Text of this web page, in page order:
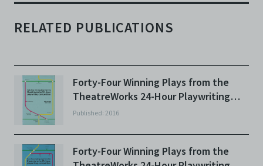
RELATED PUBLICATIONS
Forty-Four Winning Plays from the
TheatreWorks 24-Hour Playwriting
Competition: Volume One
Published: 2016
Forty-Four Winning Plays from the